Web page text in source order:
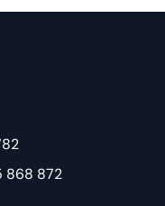
868 872